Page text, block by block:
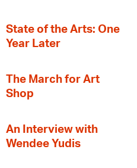
State of the Arts: One
Year Later
The March for Art
Shop
An Interview with
Wendee Yudis